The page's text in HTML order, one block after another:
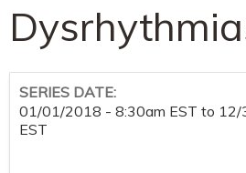
SERIES DATE:
01/01/2018 - 8:30am EST to 12/
EST